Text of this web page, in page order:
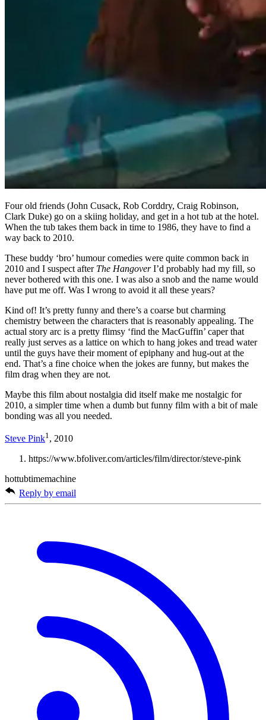
Four old friends (John Cusack, Rob Corddry, Craig Robinson,
Clark Duke) go on a skiing holiday, and get in a hot tub at the hotel.
When the tub takes them back in time to 1986, they have to find a
way back to 2010.
These buddy ‘bro’ humour comedies were quite common back in
2010 and I suspect after The HangoverI’d probably had my fill, so
never bothered with this one. I was also a snob and the name would
have put me off. Was I wrong to avoid it all these years?
Kind of! It’s pretty funny and there’s a coarse but charming
chemistry between the characters that is reasonably appealing. The
actual story arc is a pretty flimsy ‘find the MacGuffin’ caper that
really just serves as a lattice on which to hang jokes and tread water
until the guys have their moment of epiphany and hug-out at the
end. That’s a fine choice when the jokes are funny, but makes the
film drag when they are not.
Maybe this film about nostalgia did itself make me nostalgic for
2010, a simpler time when a dumb but funny film with a bit of male
bonding was all you needed.
Steve Pink1 , 2010
https://www.bfoliver.com/articles/film/director/steve-pink
hottubtimemachine
Reply by email